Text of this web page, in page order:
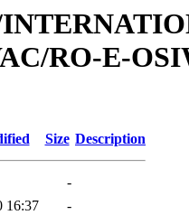
RO-E-
Size Description
-
16:37
-